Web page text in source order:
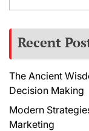
Recent
The Ancient
Decision Making
Modern
Marketing